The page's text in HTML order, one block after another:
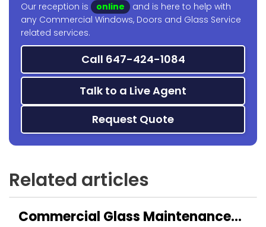
Our reception is online
and is here to help with
any Commercial Windows, Doors and Glass Service
related services.
Call 647-424-1084
Talk to a Live Agent
Request Quote
Related articles
Commercial Glass Maintenance